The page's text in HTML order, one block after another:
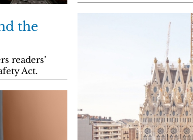
the
readers’
Act.